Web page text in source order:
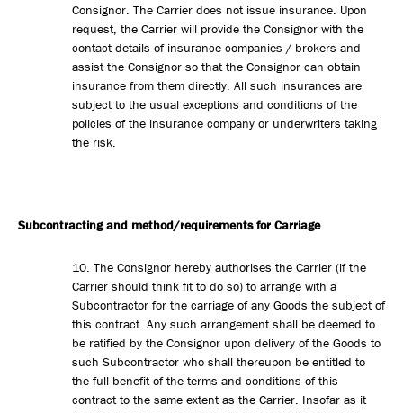
Consignor. The Carrier does not issue insurance. Upon
request, the Carrier will provide the Consignor with the
contact details of insurance companies / brokers and
assist the Consignor so that the Consignor can obtain
insurance from them directly. All such insurances are
subject to the usual exceptions and conditions of the
policies of the insurance company or underwriters taking
the risk.
Subcontracting and method/requirements for Carriage
10. The Consignor hereby authorises the Carrier (if the
Carrier should think fit to do so) to arrange with a
Subcontractor for the carriage of any Goods the subject of
this contract. Any such arrangement shall be deemed to
be ratified by the Consignor upon delivery of the Goods to
such Subcontractor who shall thereupon be entitled to
the full benefit of the terms and conditions of this
contract to the same extent as the Carrier. Insofar as it